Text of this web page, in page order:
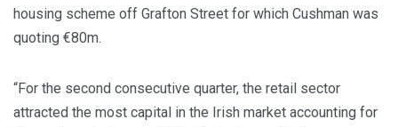
housing scheme off Grafton Street for which Cushman was
quoting €80m.
“For the second consecutive quarter, the retail sector
attracted the most capital in the Irish market accounting for